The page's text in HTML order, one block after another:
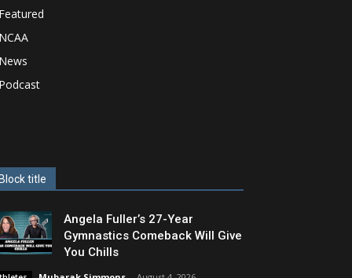
title
Angela Fuller’s 27-Year
Gymnastics Comeback Will Give
You Chills